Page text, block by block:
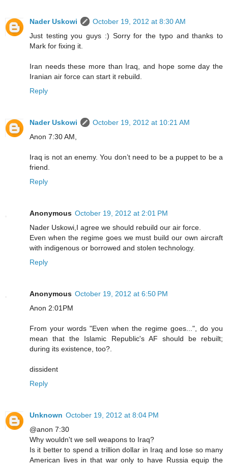
Nader Uskowi
October 19, 2012 at 8:30 AM
Just testing you guys :) Sorry for the typo and thanks to
Mark for fixing it.
Iran needs these more than Iraq, and hope some day the
Iranian air force can start it rebuild.
Reply
Nader Uskowi
October 19, 2012 at 10:21 AM
Anon 7:30 AM,
Iraq is not an enemy. You don’t need to be a puppet to be a
friend.
Reply
Anonymous October 19, 2012 at 2:01 PM
Nader Uskowi,I agree we should rebuild our air force.
Even when the regime goes we must build our own aircraft
with indigenous or borrowed and stolen technology.
Reply
Anonymous October 19, 2012 at 6:50 PM
Anon 2:01PM
From your words "Even when the regime goes...", do you
mean that the Islamic Republic's AF should be rebuilt;
during its existence, too?.
dissident
Reply
Unknown October 19, 2012 at 8:04 PM
@anon 7:30
Why wouldn't we sell weapons to Iraq?
Is it better to spend a trillion dollar in Iraq and lose so many
American lives in that war only to have Russia equip the